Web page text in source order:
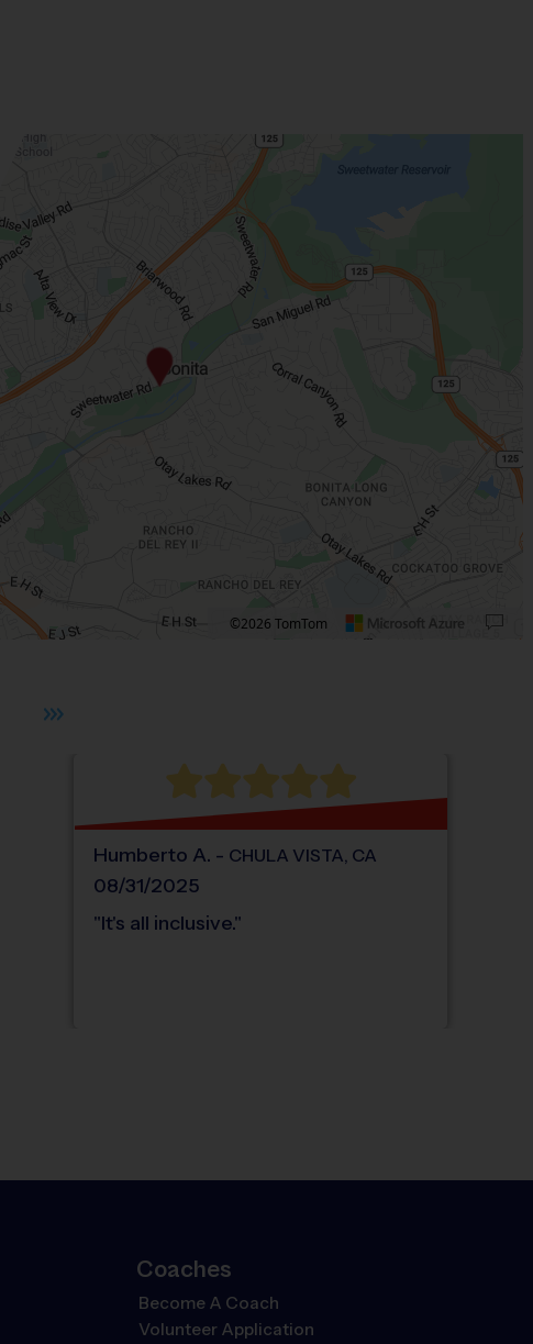
©2026 TomTom
Humberto A. - CHULA VISTA, CA
08/31/2025
"It's all inclusive."
Coaches
Become A Coach
Volunteer Application